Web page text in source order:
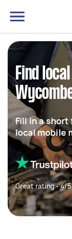
Find
Fill in a
local mobile
Great rating - 4/